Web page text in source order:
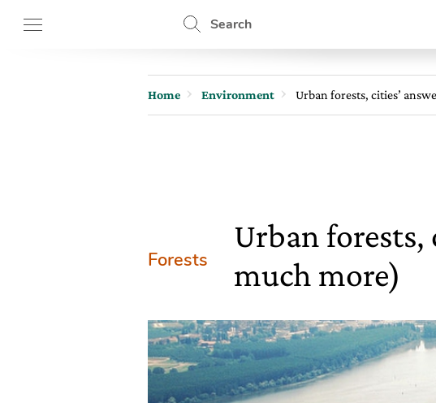
Search
Home Environment Urban forests, cities’
Forests
Urban forests,
much more)